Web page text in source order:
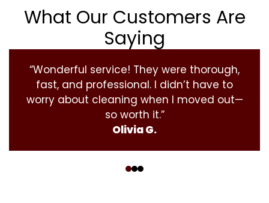
What Our Customers Are
Saying
“Wonderful service! They were thorough,
fast, and professional. I didn’t have to
worry about cleaning when I moved out—
so worth it.”
Olivia G.